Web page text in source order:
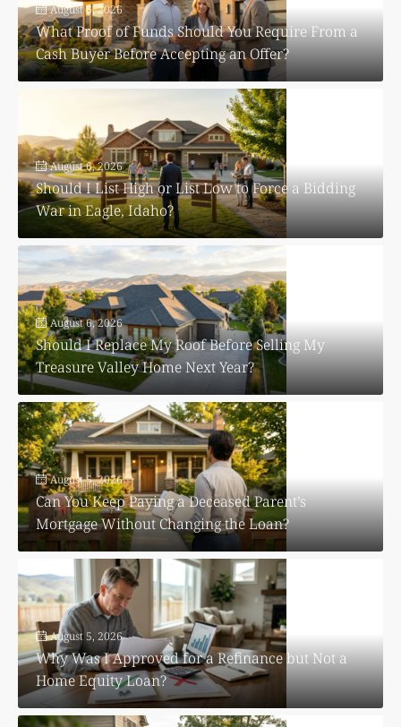
August 6, 2026
What Proof of Funds Should You Require From a
Cash Buyer Before Accepting an Offer?
August 6, 2026
Should I List High or List Low to Force a Bidding
War in Eagle, Idaho?
August 6, 2026
Should I Replace My Roof Before Selling My
Treasure Valley Home Next Year?
August 5, 2026
Can You Keep Paying a Deceased Parent’s
Mortgage Without Changing the Loan?
August 5, 2026
Why Was I Approved for a Refinance but Not a
Home Equity Loan?